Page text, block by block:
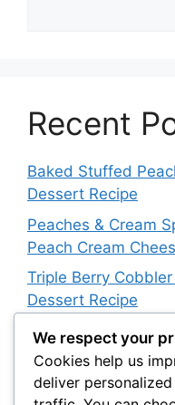
Recent
Baked Stuffed
Dessert Recipe
Peaches & Cream
Peach Cream
Triple Berry
Dessert Recipe
Dutch Letter Bars –
Dessert Recipe
Butter Swim
We respect your
Cookies help us
deliver